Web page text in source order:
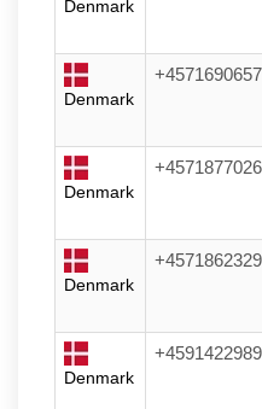
Denmark
Denmark
+4571690657
Denmark
+4571877026
Denmark
+4571862329
Denmark
+4591422989